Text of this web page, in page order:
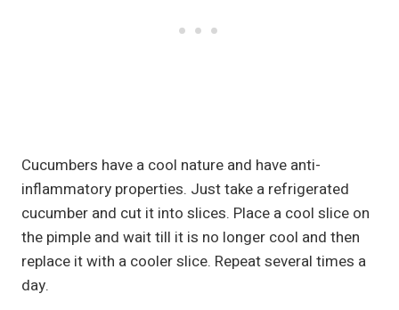
Cucumbers have a cool nature and have anti-
inflammatory properties. Just take a refrigerated
cucumber and cut it into slices. Place a cool slice on
the pimple and wait till it is no longer cool and then
replace it with a cooler slice. Repeat several times a
day.